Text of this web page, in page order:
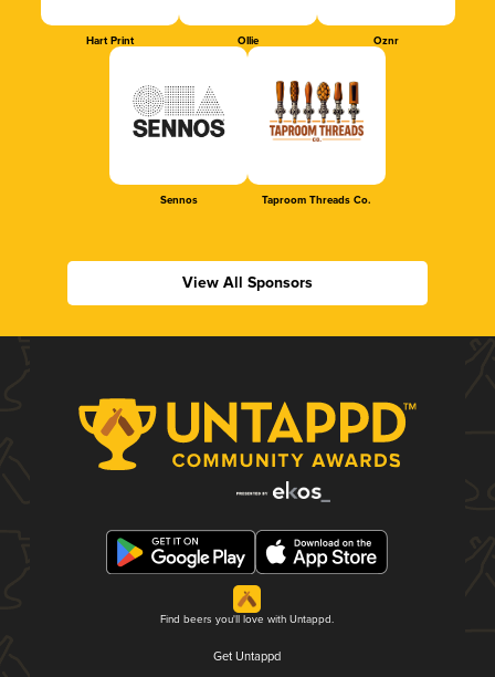
Hart Print Ollie Oznr
Sennos Taproom Threads Co.
View All Sponsors
Find beers you'll love with Untappd.
Get Untappd